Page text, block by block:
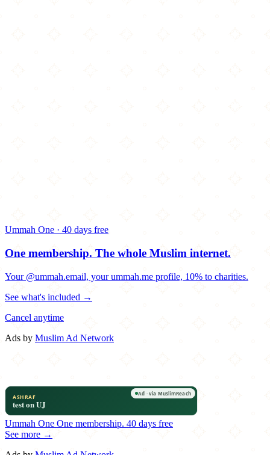
Ummah One · 40 days free
One membership. The whole Muslim internet.
Your @ummah.email, your ummah.me profile, 10% to charities.
See what's included →
Cancel anytime
Ads by Muslim Ad Network
Ummah One One membership. 40 days free
See more →